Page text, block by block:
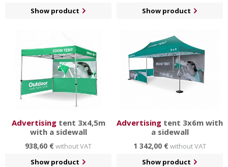
Show product
Show product
Advertisingtent 3x4,5m
with a sidewall
938,60 €without VAT
Show product
Advertising tent 3x6m with
a sidewall
1 342,00 €without VAT
Show product